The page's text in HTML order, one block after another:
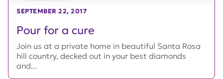
Pour for a cure
SEPTEMBER 22, 2017
Join us at a private home in beautiful Santa Rosa
hill country, decked out in your best diamonds
and...